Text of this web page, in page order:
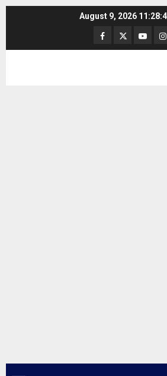
August 9, 2026
Facebook
Twitter